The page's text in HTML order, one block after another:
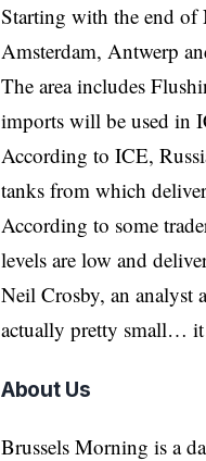
Starting with the end of
Amsterdam, Antwerp
The area includes
imports will be used in
According to ICE,
tanks from which
According to some
levels are low and
Neil Crosby, an analyst
actually pretty small… it
About Us
Brussels Morning is a